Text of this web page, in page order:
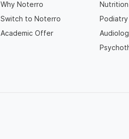
Why Noterro
Switch to Noterro
Academic Offer
Podiatry